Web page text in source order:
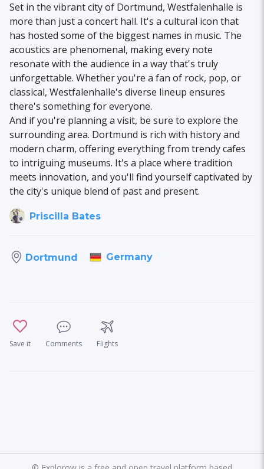
Set in the vibrant city of Dortmund, Westfalenhalle is
more than just a concert hall. It's a cultural icon that
has hosted some of the biggest names in music. The
acoustics are phenomenal, making every note
resonate with the audience in a way that's truly
unforgettable. Whether you're a fan of rock, pop, or
classical, Westfalenhalle's diverse lineup ensures
there's something for everyone.
And if you're planning a visit, be sure to explore the
surrounding area. Dortmund is rich with history and
modern charm, offering everything from trendy cafes
to intriguing museums. It's a place where tradition
meets innovation, and you'll find yourself captivated by
the city's unique blend of past and present.
Priscilla Bates
Dortmund Germany
Save it Comments Flights